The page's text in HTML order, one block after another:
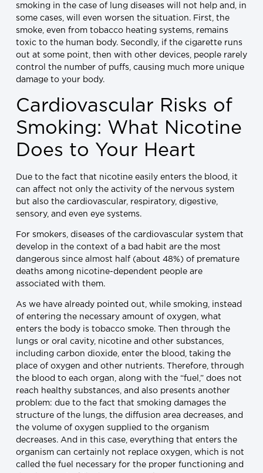
smoking in the case of lung diseases will not help and, in
some cases, will even worsen the situation. First, the
smoke, even from tobacco heating systems, remains
toxic to the human body. Secondly, if the cigarette runs
out at some point, then with other devices, people rarely
control the number of puffs, causing much more unique
damage to your body.
Cardiovascular Risks of
Smoking: What Nicotine
Does to Your Heart
Due to the fact that nicotine easily enters the blood, it
can affect not only the activity of the nervous system
but also the cardiovascular, respiratory, digestive,
sensory, and even eye systems.
For smokers, diseases of the cardiovascular system that
develop in the context of a bad habit are the most
dangerous since almost half (about 48%) of premature
deaths among nicotine-dependent people are
associated with them.
As we have already pointed out, while smoking, instead
of entering the necessary amount of oxygen, what
enters the body is tobacco smoke. Then through the
lungs or oral cavity, nicotine and other substances,
including carbon dioxide, enter the blood, taking the
place of oxygen and other nutrients. Therefore, through
the blood to each organ, along with the “fuel,” does not
reach healthy substances, and also presents another
problem: due to the fact that smoking damages the
structure of the lungs, the diffusion area decreases, and
the volume of oxygen supplied to the organism
decreases. And in this case, everything that enters the
organism can certainly not replace oxygen, which is not
called the fuel necessary for the proper functioning and